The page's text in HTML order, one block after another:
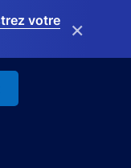
votre ×